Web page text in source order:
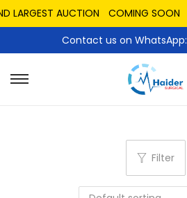
LARGEST AUCTION COMING SOON
Contact us on WhatsApp:
Filter